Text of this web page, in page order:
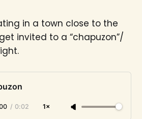
in a town close to the
invited to a “chapuzon”/
/ 0:02 1×